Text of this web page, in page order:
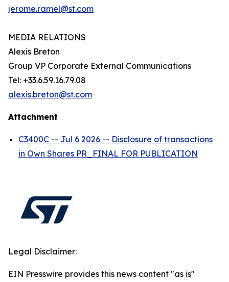
jerome.ramel@st.com
MEDIA RELATIONS
Alexis Breton
Group VP Corporate External Communications
Tel: +33.6.59.16.79.08
alexis.breton@st.com
Attachment
C3400C -- Jul 6 2026 -- Disclosure of transactions
in Own Shares PR_FINAL FOR PUBLICATION
Legal Disclaimer:
EIN Presswire provides this news content "as is"